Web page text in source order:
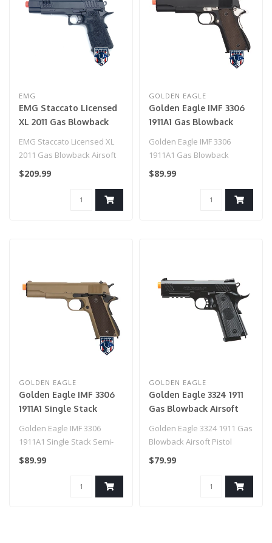
EMG
EMG Staccato Licensed
XL 2011 Gas Blowback
Pro Grip / CNC / CO2 /
EMG Staccato Licensed XL
2011 Gas Blowback Airsoft
Pistol (Model: Pro Grip /
$209.99
GOLDEN EAGLE
Golden Eagle IMF 3306
1911A1 Gas Blowback
Golden Eagle IMF 3306
1911A1 Gas Blowback
Airsoft Pistol (BLACK /
$89.99
GOLDEN EAGLE
Golden Eagle IMF 3306
1911A1 Single Stack
Pistol, DE
Golden Eagle IMF 3306
1911A1 Single Stack Semi-
Auto GBB Metal Pistol, DE..
$89.99
GOLDEN EAGLE
Golden Eagle 3324 1911
Gas Blowback Airsoft
Golden Eagle 3324 1911 Gas
Blowback Airsoft Pistol
$79.99